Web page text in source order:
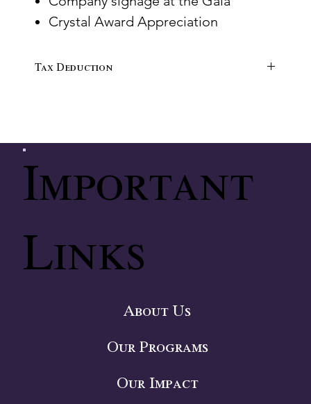
Crystal Award Appreciation
Tax Deduction
About Us
Our Programs
Our Impact
Important
Links